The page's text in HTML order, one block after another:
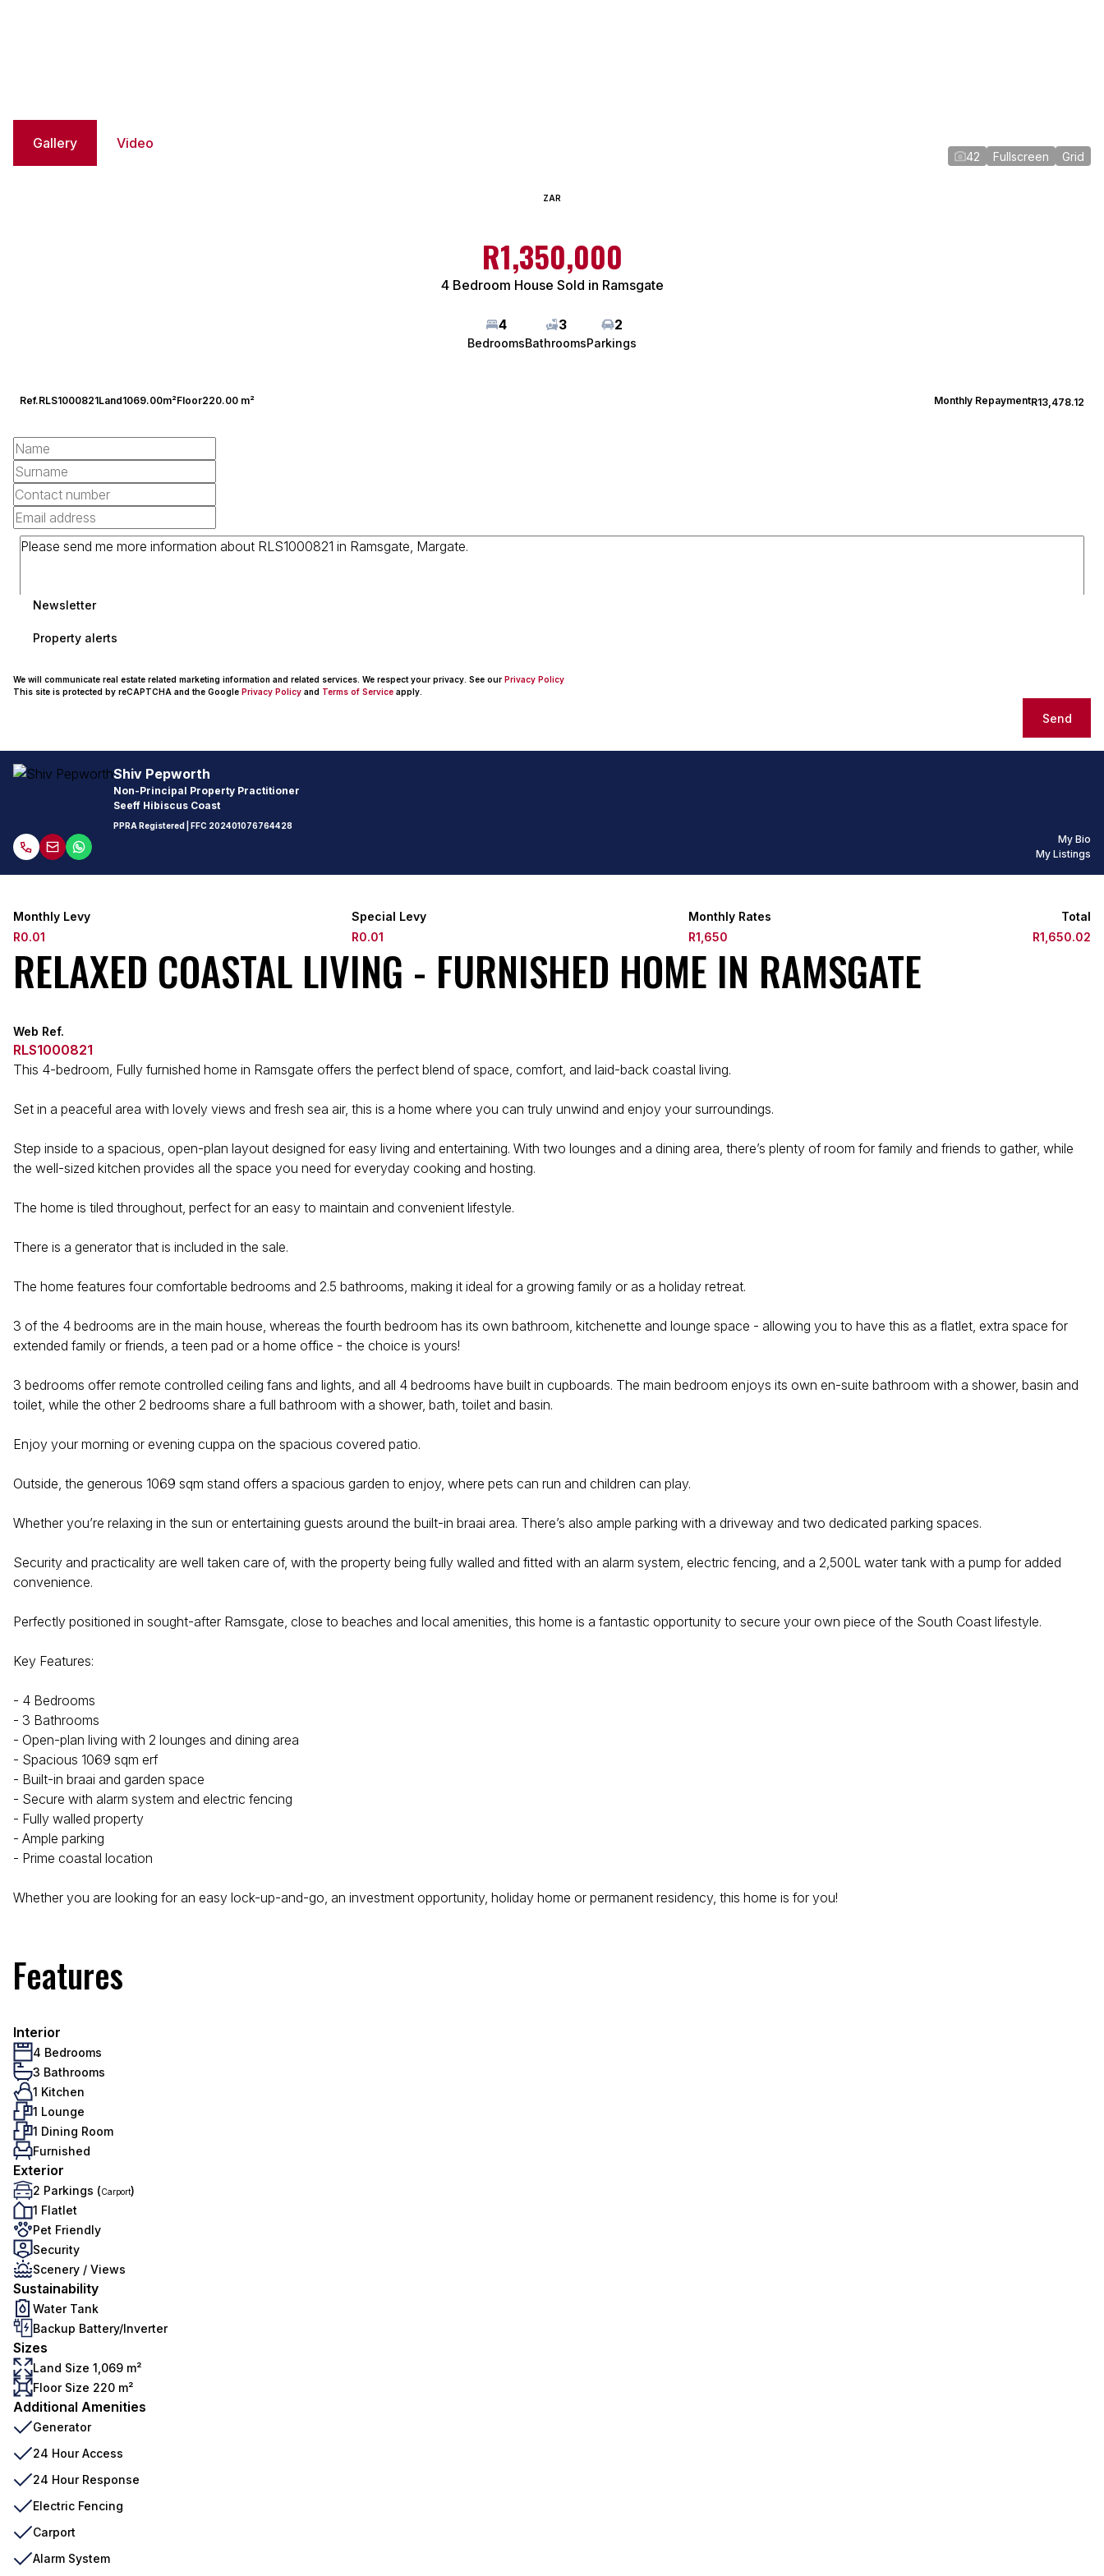
Gallery Video
42 Fullscreen Grid
ZAR
R1,350,000
4 Bedroom House Sold in Ramsgate
4
Bedrooms
3
Bathrooms
2
Parkings
Ref.RLS1000821Land1069.00m²Floor220.00 m² Monthly RepaymentR13,478.12
Newsletter
Property alerts
We will communicate real estate related marketing information and related services. We respect your privacy. See our Privacy Policy
This site is protected by reCAPTCHA and the Google Privacy Policy and Terms of Service apply.
Send
Shiv Pepworth
Non-Principal Property Practitioner
Seeff Hibiscus Coast
PPRA Registered | FFC 202401076764428
My Bio
My Listings
Monthly Levy
R0.01
Special Levy
R0.01
Monthly Rates
R1,650
Total
R1,650.02
RELAXED COASTAL LIVING - FURNISHED HOME IN RAMSGATE
Web Ref.
RLS1000821
This 4-bedroom, Fully furnished home in Ramsgate offers the perfect blend of space, comfort, and laid-back coastal living.
Set in a peaceful area with lovely views and fresh sea air, this is a home where you can truly unwind and enjoy your surroundings.
Step inside to a spacious, open-plan layout designed for easy living and entertaining. With two lounges and a dining area, there’s plenty of room for family and friends to gather, while
the well-sized kitchen provides all the space you need for everyday cooking and hosting.
The home is tiled throughout, perfect for an easy to maintain and convenient lifestyle.
There is a generator that is included in the sale.
The home features four comfortable bedrooms and 2.5 bathrooms, making it ideal for a growing family or as a holiday retreat.
3 of the 4 bedrooms are in the main house, whereas the fourth bedroom has its own bathroom, kitchenette and lounge space - allowing you to have this as a flatlet, extra space for
extended family or friends, a teen pad or a home office - the choice is yours!
3 bedrooms offer remote controlled ceiling fans and lights, and all 4 bedrooms have built in cupboards. The main bedroom enjoys its own en-suite bathroom with a shower, basin and
toilet, while the other 2 bedrooms share a full bathroom with a shower, bath, toilet and basin.
Enjoy your morning or evening cuppa on the spacious covered patio.
Outside, the generous 1069 sqm stand offers a spacious garden to enjoy, where pets can run and children can play.
Whether you’re relaxing in the sun or entertaining guests around the built-in braai area. There’s also ample parking with a driveway and two dedicated parking spaces.
Security and practicality are well taken care of, with the property being fully walled and fitted with an alarm system, electric fencing, and a 2,500L water tank with a pump for added
convenience.
Perfectly positioned in sought-after Ramsgate, close to beaches and local amenities, this home is a fantastic opportunity to secure your own piece of the South Coast lifestyle.
Key Features:
- 4 Bedrooms
- 3 Bathrooms
- Open-plan living with 2 lounges and dining area
- Spacious 1069 sqm erf
- Built-in braai and garden space
- Secure with alarm system and electric fencing
- Fully walled property
- Ample parking
- Prime coastal location
Whether you are looking for an easy lock-up-and-go, an investment opportunity, holiday home or permanent residency, this home is for you!
Features
Interior
4 Bedrooms
3 Bathrooms
1 Kitchen
1 Lounge
1 Dining Room
Furnished
Exterior
2 Parkings (Carport)
1 Flatlet
Pet Friendly
Security
Scenery / Views
Sustainability
Water Tank
Backup Battery/Inverter
Sizes
Land Size 1,069 m²
Floor Size 220 m²
Additional Amenities
Generator
24 Hour Access
24 Hour Response
Electric Fencing
Carport
Alarm System